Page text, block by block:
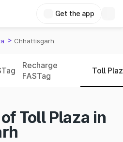
Get the app
> Chhattisgarh
Recharge
FASTag
Toll
Toll Plaza in